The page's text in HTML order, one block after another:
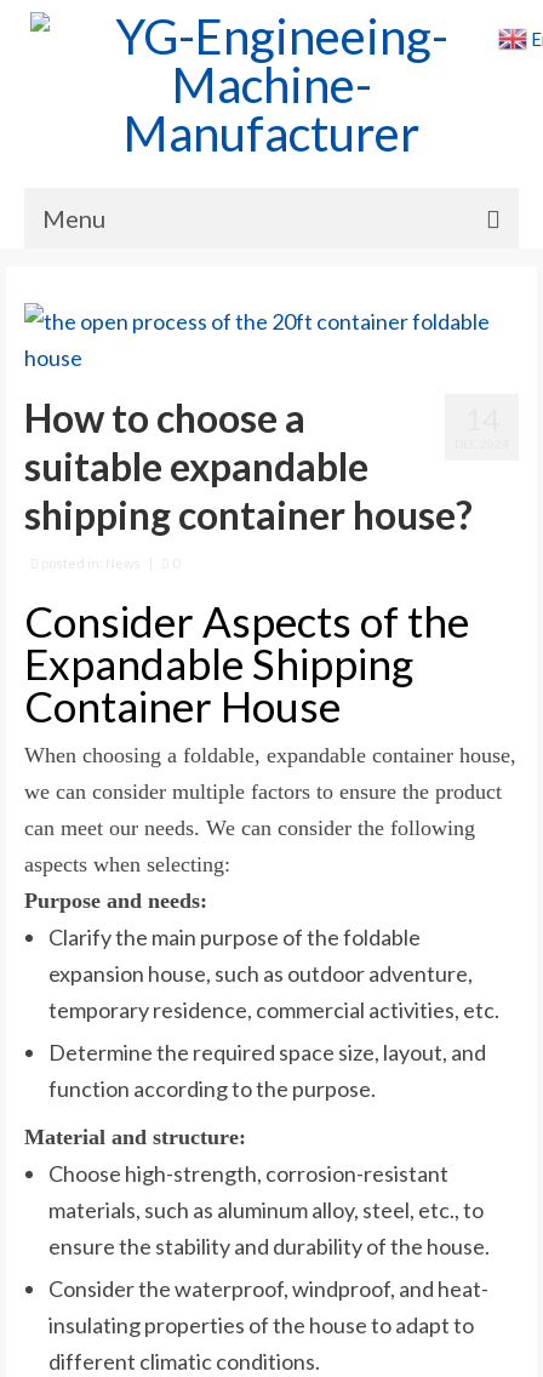
Menu
Products
News
About Us
Contact Us
How to choose a
suitable expandable
shipping container house?
posted in: News | 0
Consider Aspects of the
Expandable Shipping
Container House
When choosing a foldable, expandable container house,
we can consider multiple factors to ensure the product
can meet our needs. We can consider the following
aspects when selecting:
Purpose and needs:
Clarify the main purpose of the foldable
expansion house, such as outdoor adventure,
temporary residence, commercial activities, etc.
Determine the required space size, layout, and
function according to the purpose.
Material and structure:
Choose high-strength, corrosion-resistant
materials, such as aluminum alloy, steel, etc., to
ensure the stability and durability of the house.
Consider the waterproof, windproof, and heat-
insulating properties of the house to adapt to
different climatic conditions.